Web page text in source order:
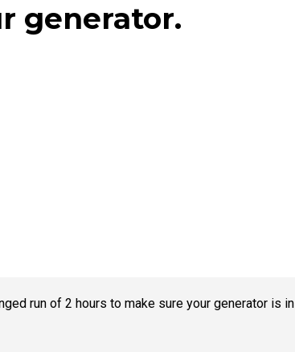
generator.
run of 2 hours to make sure your generator is in